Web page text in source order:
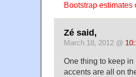
Bootstrap estimates
Zé said,
March 18, 2012 @
One thing to keep
accents are all on